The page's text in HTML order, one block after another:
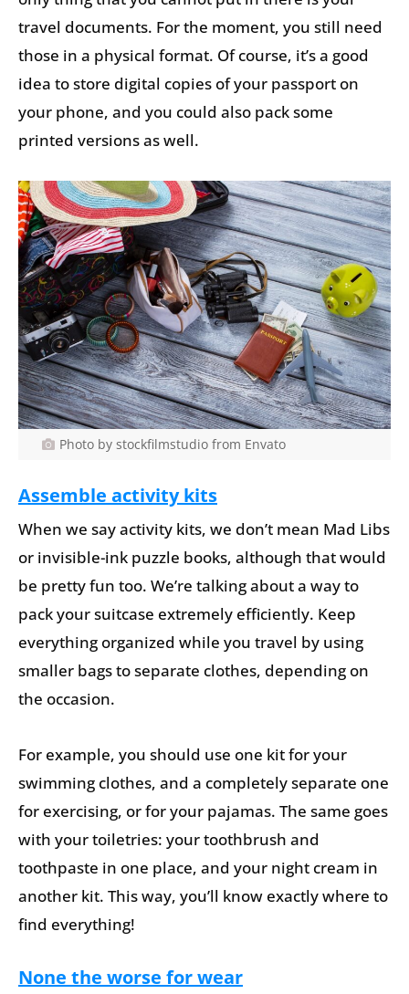
travel documents. For the moment, you still need
those in a physical format. Of course, it’s a good
idea to store digital copies of your passport on
your phone, and you could also pack some
printed versions as well.
Photo by stockfilmstudio from Envato
Assemble activity kits
When we say activity kits, we don’t mean Mad Libs
or invisible-ink puzzle books, although that would
be pretty fun too. We’re talking about a way to
pack your suitcase extremely efficiently. Keep
everything organized while you travel by using
smaller bags to separate clothes, depending on
the occasion.
For example, you should use one kit for your
swimming clothes, and a completely separate one
for exercising, or for your pajamas. The same goes
with your toiletries: your toothbrush and
toothpaste in one place, and your night cream in
another kit. This way, you’ll know exactly where to
find everything!
None the worse for wear